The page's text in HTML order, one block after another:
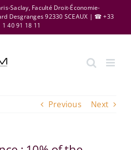
Saclay, Faculté Droit-Économie-
Desgranges 92330 SCEAUX | ☎ +33
1 40 91 18 11
Previous Next